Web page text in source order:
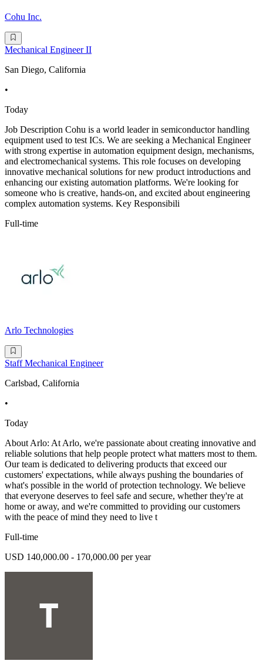
Cohu Inc.
Mechanical Engineer II
San Diego, California
•
Today
Job Description Cohu is a world leader in semiconductor handling
equipment used to test ICs. We are seeking a Mechanical Engineer
with strong expertise in automation equipment design, mechanisms,
and electromechanical systems. This role focuses on developing
innovative mechanical solutions for new product introductions and
enhancing our existing automation platforms. We're looking for
someone who is creative, hands-on, and excited about engineering
complex automation systems. Key Responsibili
Full-time
Arlo Technologies
Staff Mechanical Engineer
Carlsbad, California
•
Today
About Arlo: At Arlo, we're passionate about creating innovative and
reliable solutions that help people protect what matters most to them.
Our team is dedicated to delivering products that exceed our
customers' expectations, while always pushing the boundaries of
what's possible in the world of protection technology. We believe
that everyone deserves to feel safe and secure, whether they're at
home or away, and we're committed to providing our customers
with the peace of mind they need to live t
Full-time
USD 140,000.00 - 170,000.00 per year